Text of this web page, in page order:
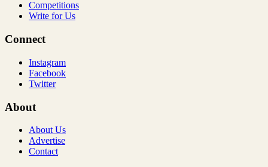
Competitions
Write for Us
Connect
Instagram
Facebook
Twitter
About
About Us
Advertise
Contact